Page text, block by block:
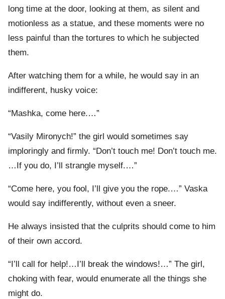
long time at the door, looking at them, as silent and
motionless as a statue, and these moments were no
less painful than the tortures to which he subjected
them.
After watching them for a while, he would say in an
indifferent, husky voice:
“Mashka, come here.…”
“Vasily Mironych!” the girl would sometimes say
imploringly and firmly. “Don’t touch me! Don’t touch me.
…If you do, I’ll strangle myself.…”
“Come here, you fool, I’ll give you the rope.…” Vaska
would say indifferently, without even a sneer.
He always insisted that the culprits should come to him
of their own accord.
“I’ll call for help!…I’ll break the windows!…” The girl,
choking with fear, would enumerate all the things she
might do.